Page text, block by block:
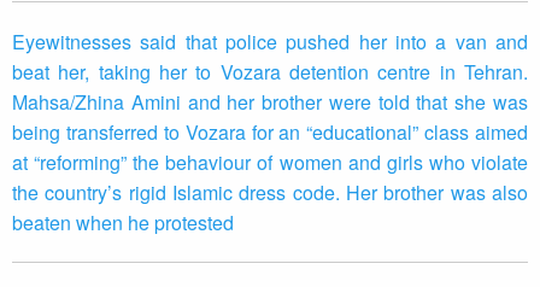
Eyewitnesses said that police pushed her into a van and
beat her, taking her to Vozara detention centre in Tehran.
Mahsa/Zhina Amini and her brother were told that she was
being transferred to Vozara for an “educational” class aimed
at “reforming” the behaviour of women and girls who violate
the country’s rigid Islamic dress code. Her brother was also
beaten when he protested